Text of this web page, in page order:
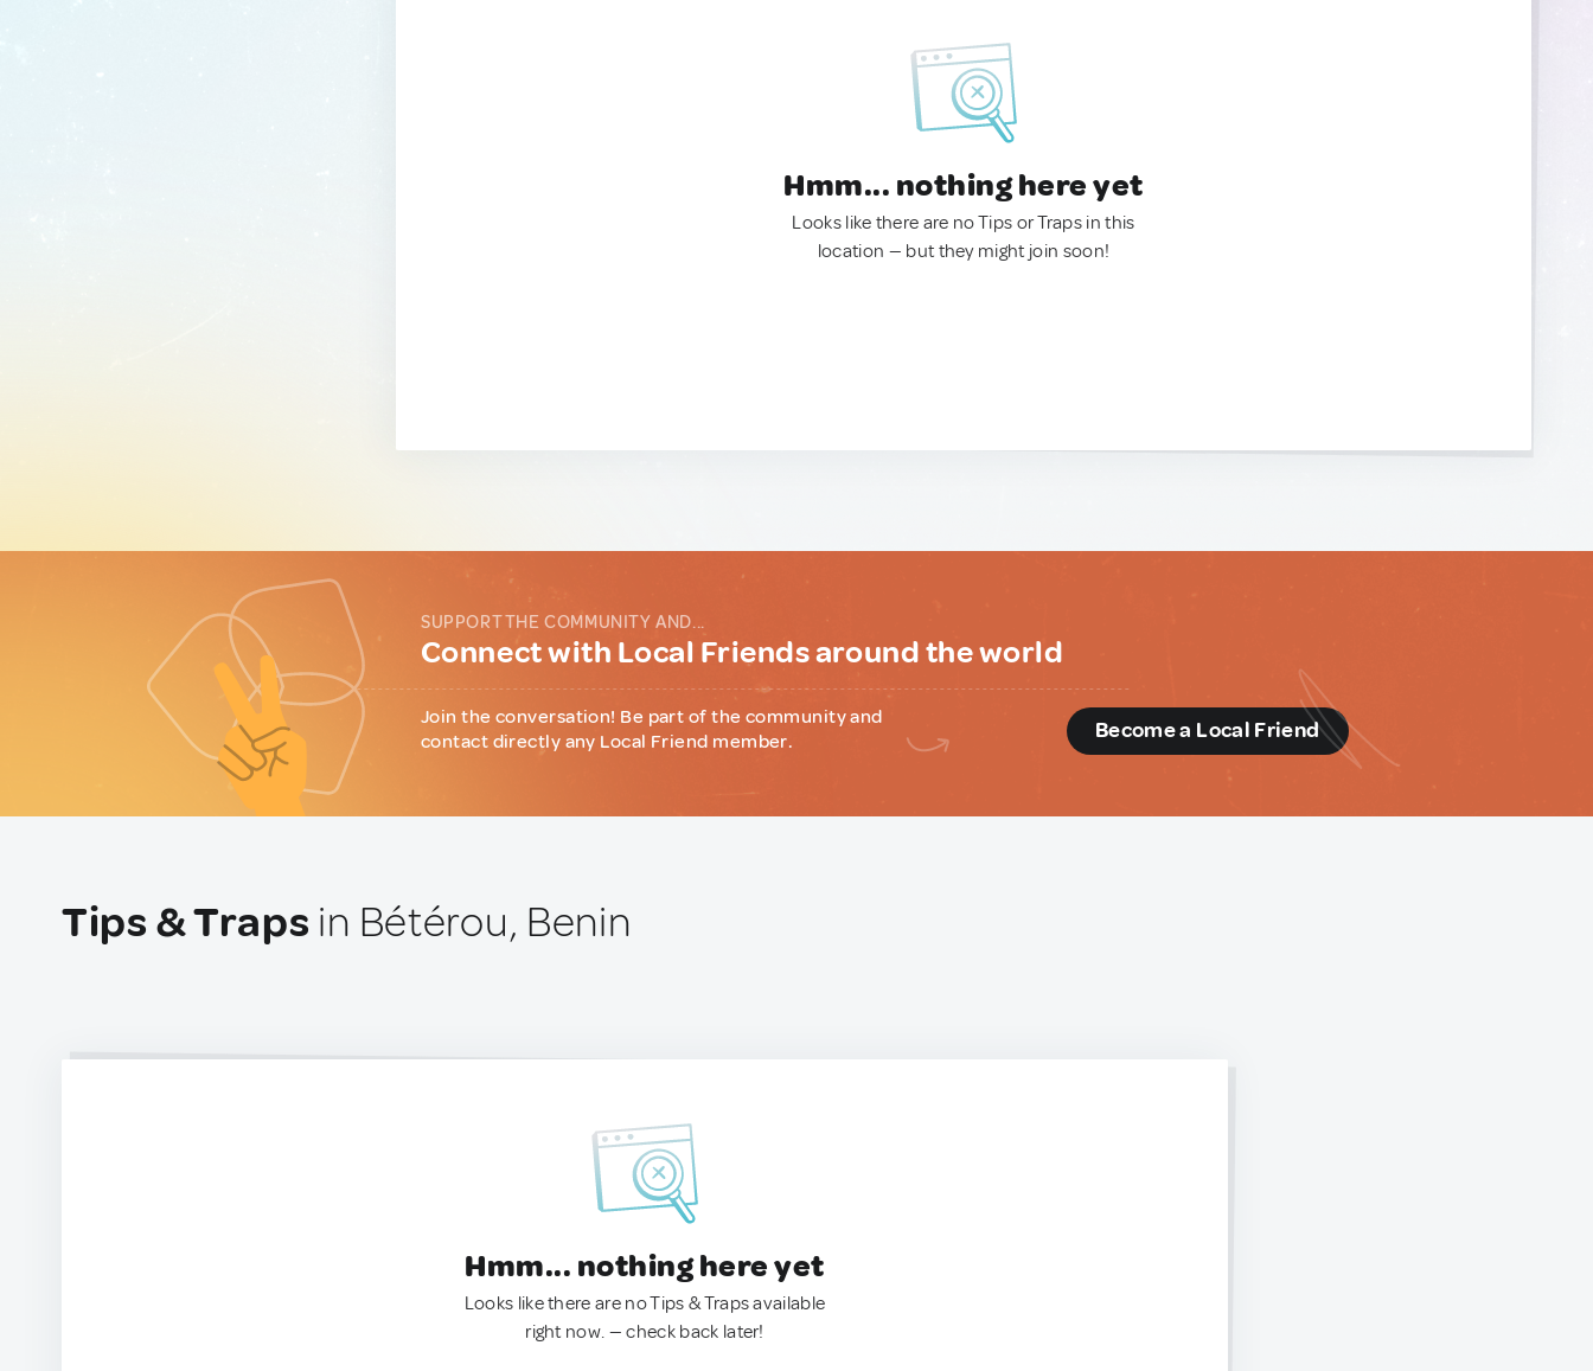
Hmm... nothing here yet
Looks like there are no Tips or Traps in this
location — but they might join soon!
SUPPORT THE COMMUNITY AND...
Connect with Local Friends around the world
Join the conversation! Be part of the community and
contact directly any Local Friend member.
Become a Local Friend
Tips & Traps in Bétérou, Benin
Hmm... nothing here yet
Looks like there are no Tips & Traps available
right now. — check back later!